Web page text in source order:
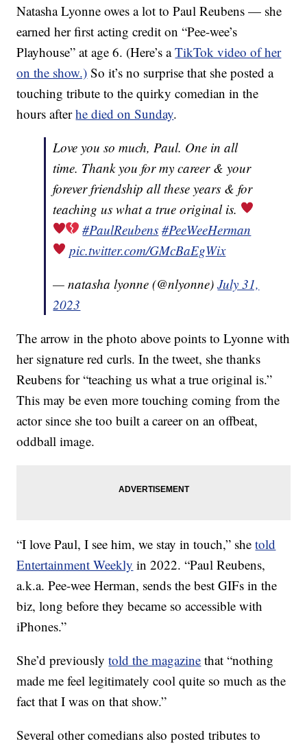
Natasha Lyonne owes a lot to Paul Reubens — she
earned her first acting credit on “Pee-wee’s
Playhouse” at age 6. (Here’s aTikTok video of her
on the show.) So it’s no surprise that she posted a
touching tribute to the quirky comedian in the
hours afterhe died on Sunday.
Love you so much, Paul. One in all
time. Thank you for my career & your
forever friendship all these years & for
teaching us what a true original is.
#PaulReubens #PeeWeeHerman
pic.twitter.com/GMcBaEgWix
— natasha lyonne (@nlyonne)July 31,
2023
The arrow in the photo above points to Lyonne with
her signature red curls. In the tweet, she thanks
Reubens for “teaching us what a true original is.”
This may be even more touching coming from the
actor since she too built a career on an offbeat,
oddball image.
“I love Paul, I see him, we stay in touch,” shetold
Entertainment Weekly in 2022. “Paul Reubens,
a.k.a. Pee-wee Herman, sends the best GIFs in the
biz, long before they became so accessible with
iPhones.”
She’d previouslytold the magazine that “nothing
made me feel legitimately cool quite so much as the
fact that I was on that show.”
Several other comedians also posted tributes to